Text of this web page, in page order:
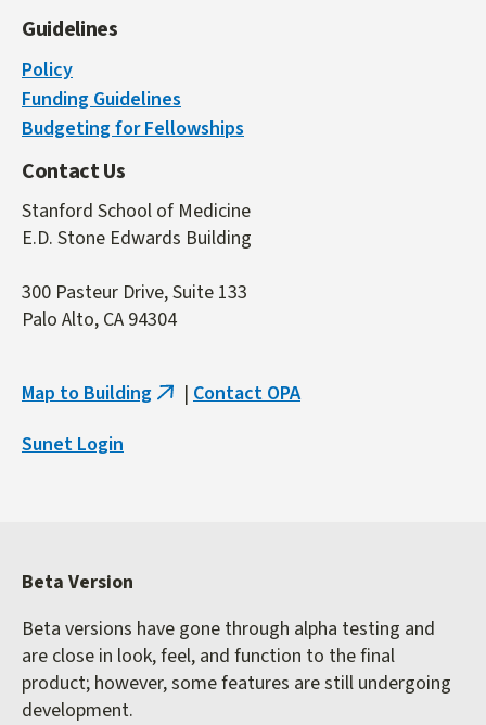
Guidelines
Policy
Funding Guidelines
Budgeting for Fellowships
Contact Us
Stanford School of Medicine
E.D. Stone Edwards Building
300 Pasteur Drive, Suite 133
Palo Alto, CA 94304
Map to Building (link
| Contact OPA
Sunet Login
Beta Version
Beta versions have gone through alpha testing and
are close in look, feel, and function to the final
product; however, some features are still undergoing
development.